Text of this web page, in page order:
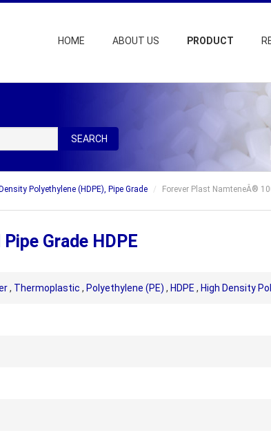
HOME ABOUT US PRODUCT
SEARCH
Polyethylene (HDPE), Pipe Grade Forever Plast NamteneÂ®
Grade HDPE
, Thermoplastic , Polyethylene (PE) , HDPE , High Density